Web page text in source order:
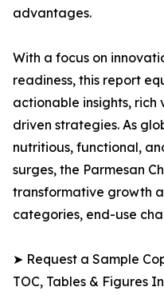
advantages.
With a focus on
readiness, this report
actionable insights,
driven strategies. As
nutritious, functional,
surges, the Parmesan
transformative growth
categories, end-use
➤ Request a Sample
TOC, Tables & Figures